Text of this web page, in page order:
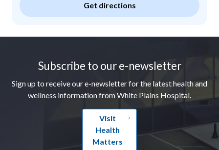
Get directions
Subscribe to our e-newsletter
Sign up to receive our e-newsletter for the latest health and
wellness information from White Plains Hospital.
Visit
Health
Matters